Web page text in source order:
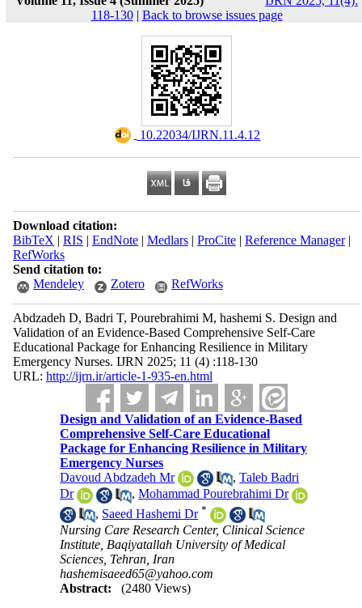
118-130| Back to browse issues page
‎ 10.22034/IJRN.11.4.12
Download citation:
BibTeX | RIS | EndNote| Medlars| ProCite| Reference Manager|
RefWorks
Send citation to:
Mendeley
Zotero RefWorks
Abdzadeh D, Badri T, Pourebrahimi M, hashemi S. Design and
Validation of an Evidence-Based Comprehensive Self-Care
Educational Package for Enhancing Resilience in Military
Emergency Nurses. IJRN 2025; 11 (4) :118-130
URL: http://ijrn.ir/article-1-935-en.html
Design and Validation of an Evidence-Based
Comprehensive Self-Care Educational
Package for Enhancing Resilience in Military
Emergency Nurses
Davoud Abdzadeh Mr
,Taleb Badri
Dr
,Mohammad Pourebrahimi Dr
, Saeed Hashemi Dr *
Nursing Care Research Center, Clinical Science
Institute, Baqiyatallah University of Medical
Sciences, Tehran, Iran
hashemisaeed65@yahoo.com
Abstract:
(2480 Views)